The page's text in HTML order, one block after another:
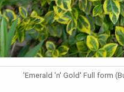
'Emerald 'n' Gold' Full form